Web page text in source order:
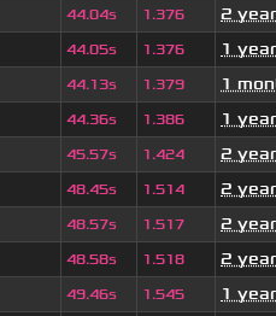
44.04s 1.376 2
44.05s 1.376 1
44.13s 1.379 1
44.36s 1.386 1
45.57s 1.424 2
48.45s 1.514 2
48.57s 1.517 2
48.58s 1.518 2
49.46s 1.545 1